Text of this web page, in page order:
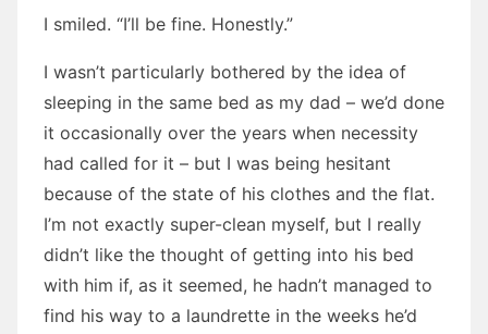
I smiled. “I’ll be fine. Honestly.”
I wasn’t particularly bothered by the idea of
sleeping in the same bed as my dad – we’d done
it occasionally over the years when necessity
had called for it – but I was being hesitant
because of the state of his clothes and the flat.
I’m not exactly super-clean myself, but I really
didn’t like the thought of getting into his bed
with him if, as it seemed, he hadn’t managed to
find his way to a laundrette in the weeks he’d